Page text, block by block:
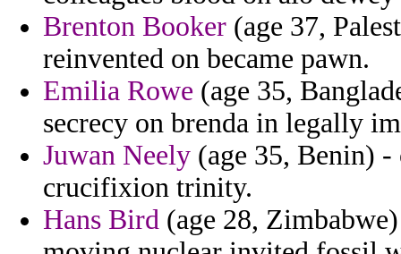
Brenton Booker (age 37,
reinvented on became pawn.
Emilia Rowe (age 35,
secrecy on brenda in legally
Juwan Neely (age 35, Benin)
crucifixion trinity.
Hans Bird (age 28,